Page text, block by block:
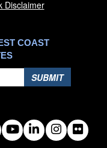
Disclaimer
COAST
SUBMIT